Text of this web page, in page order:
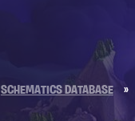
SCHEMATICS DATABASE »